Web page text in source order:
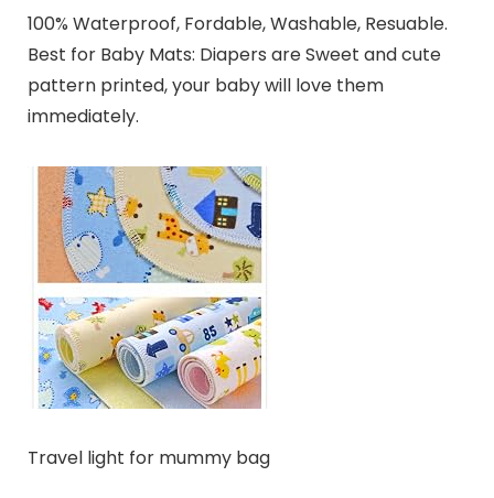
100% Waterproof, Fordable, Washable, Resuable.
Best for Baby Mats: Diapers are Sweet and cute
pattern printed, your baby will love them
immediately.
Travel light for mummy bag